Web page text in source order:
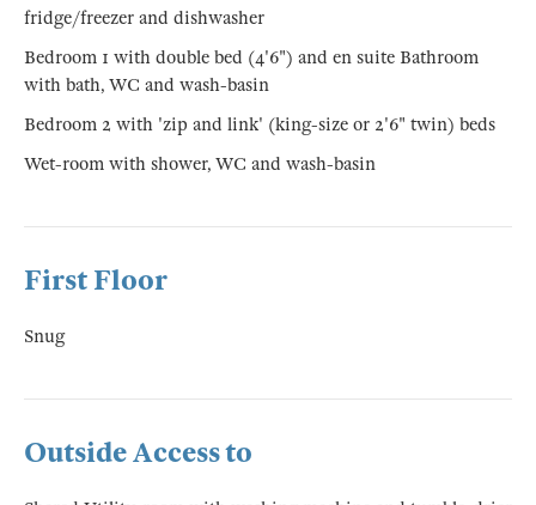
fridge/freezer and dishwasher
Bedroom 1 with double bed (4'6") and en suite Bathroom
with bath, WC and wash-basin
Bedroom 2 with 'zip and link' (king-size or 2'6" twin) beds
Wet-room with shower, WC and wash-basin
First Floor
Snug
Outside Access to